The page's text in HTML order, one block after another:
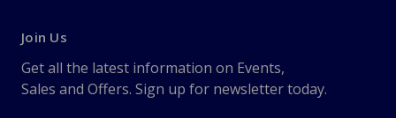
Join Us
Get all the latest information on Events,
Sales and Offers. Sign up for newsletter today.